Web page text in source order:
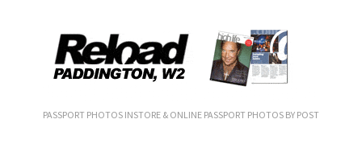
PASSPORT PHOTOS INSTORE & ONLINE PASSPORT PHOTOS BY POST